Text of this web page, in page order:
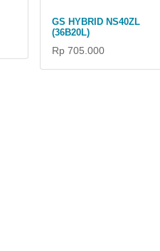
GS HYBRID NS40ZL
(36B20L)
Rp 705.000